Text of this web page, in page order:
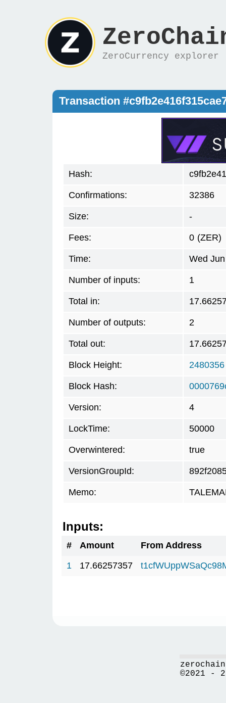
ZeroCurrency explorer
Transaction
Hash:
Confirmations: 32386
Size: -
Fees: 0 (ZER)
Time: Wed
Number of inputs: 1
Total in:
Number of outputs: 2
Total out:
Block Height: 2480356
Block Hash:
Version: 4
LockTime: 50000
Overwintered: true
VersionGroupId:
Memo:
Inputs:
# Amount
From Address
1
17.66257357
©2021 -